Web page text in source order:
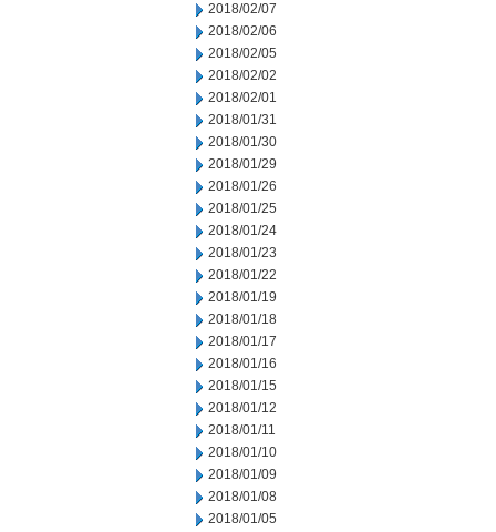
2018/02/07
2018/02/06
2018/02/05
2018/02/02
2018/02/01
2018/01/31
2018/01/30
2018/01/29
2018/01/26
2018/01/25
2018/01/24
2018/01/23
2018/01/22
2018/01/19
2018/01/18
2018/01/17
2018/01/16
2018/01/15
2018/01/12
2018/01/11
2018/01/10
2018/01/09
2018/01/08
2018/01/05